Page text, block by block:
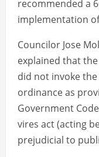
recommended a
implementation
Councilor Jose
explained that
did not invoke
ordinance as
Government
vires act (acting
prejudicial to